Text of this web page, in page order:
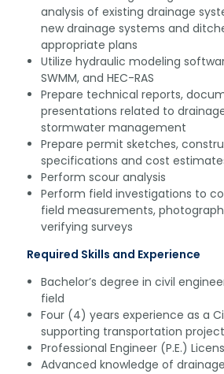
analysis of existing drainage
new drainage systems and
appropriate plans
Utilize hydraulic modeling
SWMM, and HEC-RAS
Prepare technical reports,
presentations related to
stormwater management
Prepare permit sketches,
specifications and cost
Perform scour analysis
Perform field investigations to
field measurements,
verifying surveys
Required Skills and Experience
Bachelor’s degree in civil
field
Four (4) years experience as a
supporting transportation
Professional Engineer (P.E.)
Advanced knowledge of